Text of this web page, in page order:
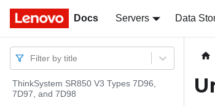
Docs Servers Data
Docs
Filter by title
ThinkSystem SR850 V3 Types 7D96,
7D97, and 7D98